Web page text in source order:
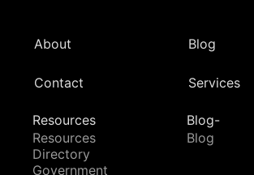
About Blog
Contact Services
Resources
Resources
Directory
Government
Blog-
Blog